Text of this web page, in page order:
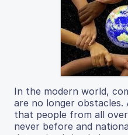
In the modern world,
are no longer obstacles.
that people from all
never before and